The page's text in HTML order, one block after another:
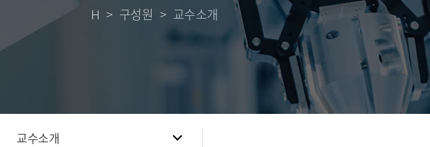
H 구성원 교수소개
교수소개